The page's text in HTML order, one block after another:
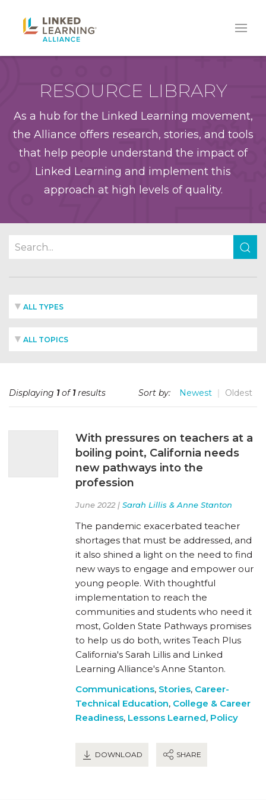
RESOURCE LIBRARY
As a hub for the Linked Learning movement,
the Alliance offers research, stories, and tools
that help people understand the impact of
Linked Learning and implement this
approach at high levels of quality.
ALL TYPES
ALL TOPICS
Displaying 1of1results Sort by: Newest Oldest
With pressures on teachers at a
boiling point, California needs
new pathways into the
profession
June 2022 | Sarah Lillis & Anne Stanton
The pandemic exacerbated teacher
shortages that must be addressed, and
it also shined a light on the need to find
new ways to engage and empower our
young people. With thoughtful
implementation to reach the
communities and students who need it
most, Golden State Pathways promises
to help us do both, writes Teach Plus
California's Sarah Lillis and Linked
Learning Alliance's Anne Stanton.
Communications, Stories, Career-
Technical Education, College & Career
Readiness, Lessons Learned, Policy
DOWNLOAD SHARE